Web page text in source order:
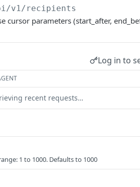
v1/recipients
cursor parameters (start_after,
Log in to
recent requests…
1 to 1000. Defaults to 1000